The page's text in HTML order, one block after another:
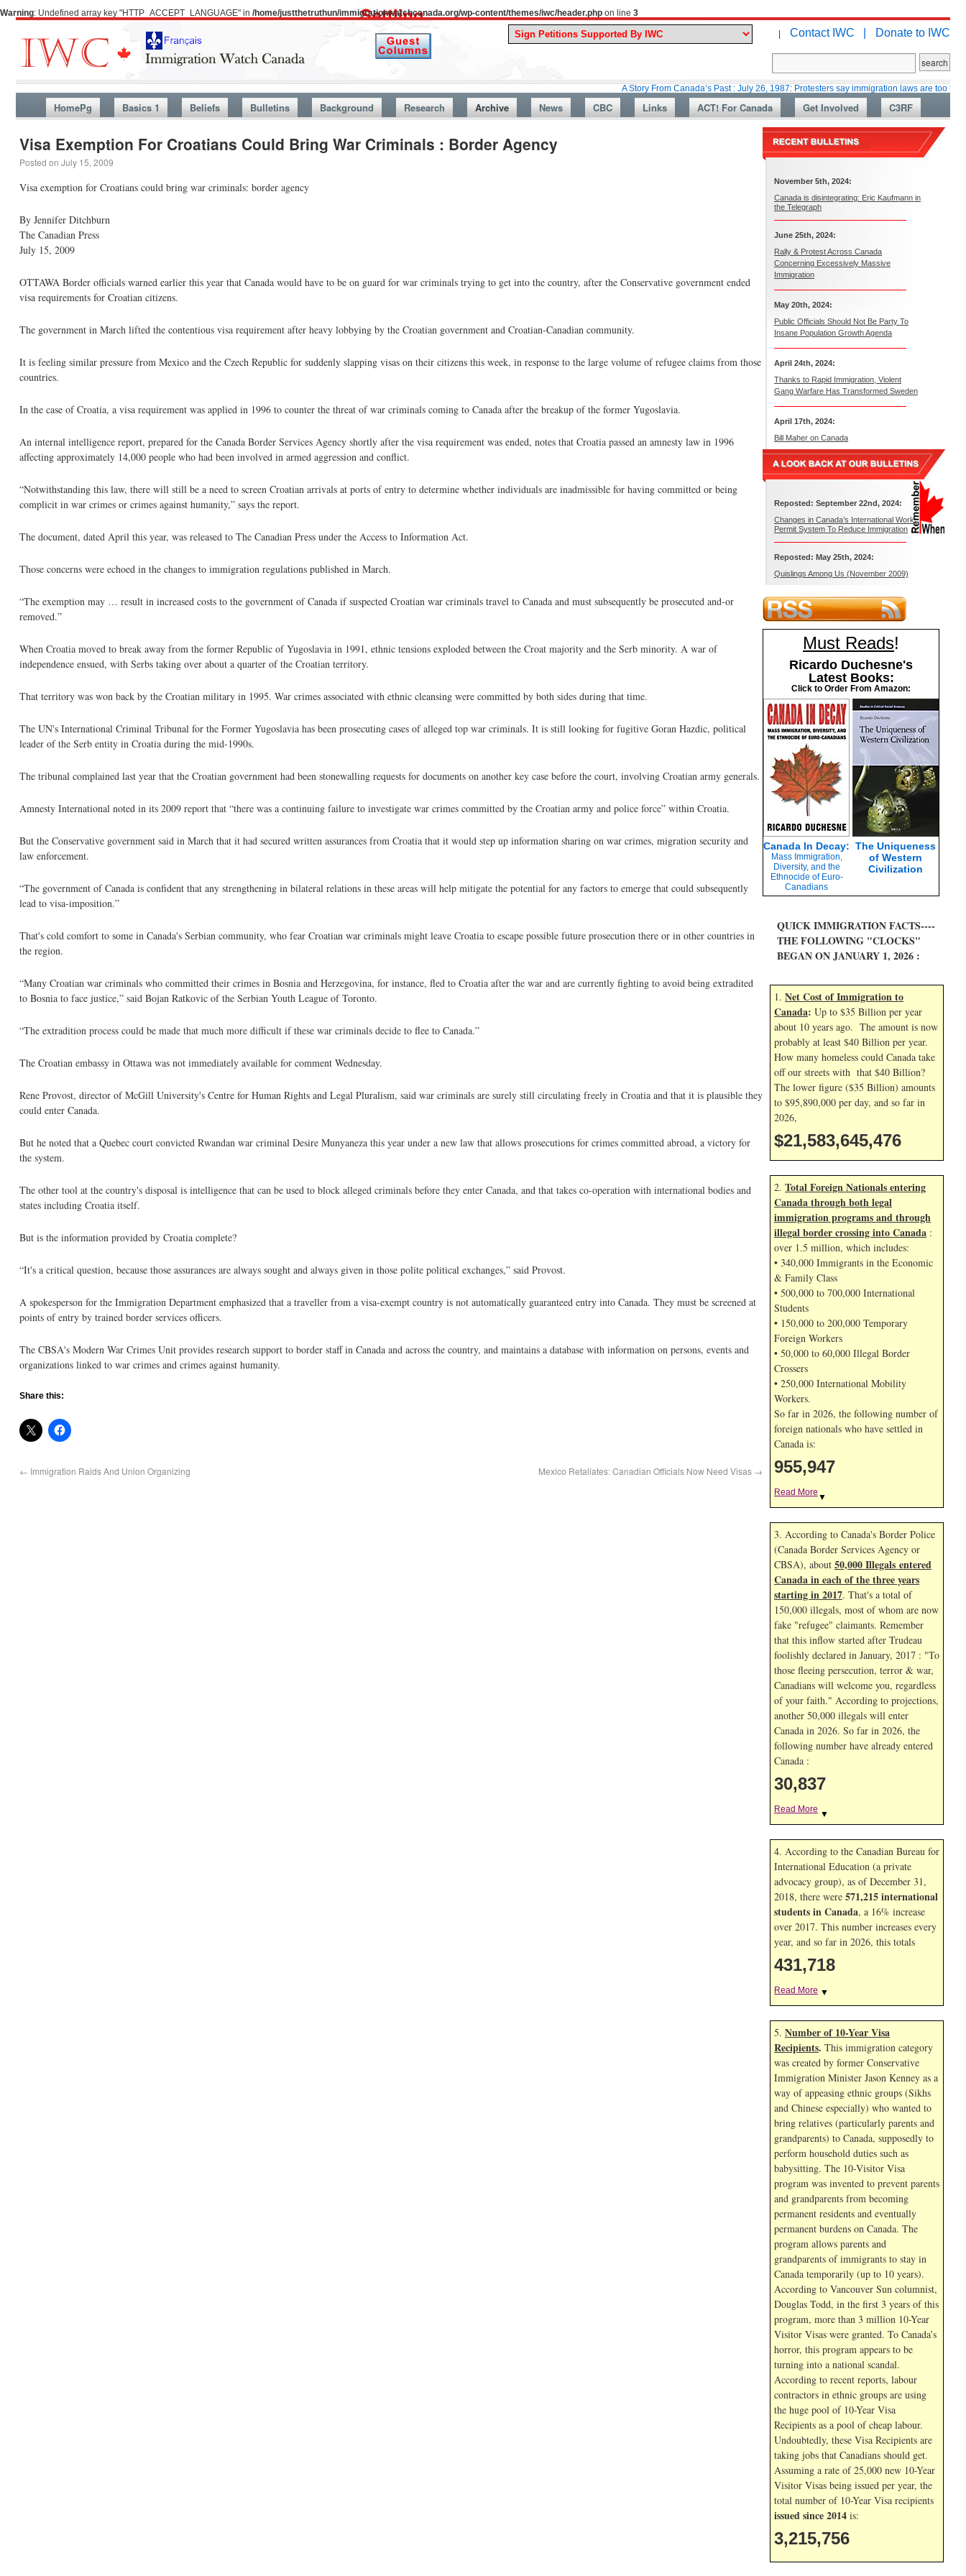
Warning: Undefined array key "HTTP_ACCEPT_LANGUAGE" in /home/justthetruthun/immigrationwatchcanada.org/wp-content/themes/iwc/header.php on line 3
| Contact IWC | Donate to IWC
A Story From Canada’s Past : July 26, 1987: Protesters say immigration laws are too lax
HomePg Basics 1 Beliefs Bulletins Background Research Archive News CBC Links ACT! For Canada Get Involved C3RF
Visa Exemption For Croatians Could Bring War Criminals : Border Agency
Posted on July 15, 2009
Visa exemption for Croatians could bring war criminals: border agency
By Jennifer Ditchburn
The Canadian Press
July 15, 2009
OTTAWA Border officials warned earlier this year that Canada would have to be on guard for war criminals trying to get into the country, after the Conservative government ended
visa requirements for Croatian citizens.
The government in March lifted the contentious visa requirement after heavy lobbying by the Croatian government and Croatian-Canadian community.
It is feeling similar pressure from Mexico and the Czech Republic for suddenly slapping visas on their citizens this week, in response to the large volume of refugee claims from those
countries.
In the case of Croatia, a visa requirement was applied in 1996 to counter the threat of war criminals coming to Canada after the breakup of the former Yugoslavia.
An internal intelligence report, prepared for the Canada Border Services Agency shortly after the visa requirement was ended, notes that Croatia passed an amnesty law in 1996
affecting approximately 14,000 people who had been involved in armed aggression and conflict.
“Notwithstanding this law, there will still be a need to screen Croatian arrivals at ports of entry to determine whether individuals are inadmissible for having committed or being
complicit in war crimes or crimes against humanity,” says the report.
The document, dated April this year, was released to The Canadian Press under the Access to Information Act.
Those concerns were echoed in the changes to immigration regulations published in March.
“The exemption may … result in increased costs to the government of Canada if suspected Croatian war criminals travel to Canada and must subsequently be prosecuted and-or
removed.”
When Croatia moved to break away from the former Republic of Yugoslavia in 1991, ethnic tensions exploded between the Croat majority and the Serb minority. A war of
independence ensued, with Serbs taking over about a quarter of the Croatian territory.
That territory was won back by the Croatian military in 1995. War crimes associated with ethnic cleansing were committed by both sides during that time.
The UN's International Criminal Tribunal for the Former Yugoslavia has been prosecuting cases of alleged top war criminals. It is still looking for fugitive Goran Hazdic, political
leader of the Serb entity in Croatia during the mid-1990s.
The tribunal complained last year that the Croatian government had been stonewalling requests for documents on another key case before the court, involving Croatian army generals.
Amnesty International noted in its 2009 report that “there was a continuing failure to investigate war crimes committed by the Croatian army and police force” within Croatia.
But the Conservative government said in March that it had secured written assurances from Croatia that it would step up information sharing on war crimes, migration security and
law enforcement.
“The government of Canada is confident that any strengthening in bilateral relations in these areas will help mitigate the potential for any factors to emerge that could subsequently
lead to visa-imposition.”
That's cold comfort to some in Canada's Serbian community, who fear Croatian war criminals might leave Croatia to escape possible future prosecution there or in other countries in
the region.
“Many Croatian war criminals who committed their crimes in Bosnia and Herzegovina, for instance, fled to Croatia after the war and are currently fighting to avoid being extradited
to Bosnia to face justice,” said Bojan Ratkovic of the Serbian Youth League of Toronto.
“The extradition process could be made that much more difficult if these war criminals decide to flee to Canada.”
The Croatian embassy in Ottawa was not immediately available for comment Wednesday.
Rene Provost, director of McGill University's Centre for Human Rights and Legal Pluralism, said war criminals are surely still circulating freely in Croatia and that it is plausible they
could enter Canada.
But he noted that a Quebec court convicted Rwandan war criminal Desire Munyaneza this year under a new law that allows prosecutions for crimes committed abroad, a victory for
the system.
The other tool at the country's disposal is intelligence that can be used to block alleged criminals before they enter Canada, and that takes co-operation with international bodies and
states including Croatia itself.
But is the information provided by Croatia complete?
“It's a critical question, because those assurances are always sought and always given in those polite political exchanges,” said Provost.
A spokesperson for the Immigration Department emphasized that a traveller from a visa-exempt country is not automatically guaranteed entry into Canada. They must be screened at
points of entry by trained border services officers.
The CBSA's Modern War Crimes Unit provides research support to border staff in Canada and across the country, and maintains a database with information on persons, events and
organizations linked to war crimes and crimes against humanity.
Share this:
← Immigration Raids And Union Organizing Mexico Retaliates: Canadian Officials Now Need Visas →
November 5th, 2024:
Canada is disintegrating: Eric Kaufmann in
the Telegraph
June 25th, 2024:
Rally & Protest Across Canada
Concerning Excessively Massive
Immigration
May 20th, 2024:
Public Officials Should Not Be Party To
Insane Population Growth Agenda
April 24th, 2024:
Thanks to Rapid Immigration, Violent
Gang Warfare Has Transformed Sweden
April 17th, 2024:
Bill Maher on Canada
Reposted: September 22nd, 2024:
Changes in Canada’s International Work
Permit System To Reduce Immigration
Reposted: May 25th, 2024:
Quislings Among Us (November 2009)
Must Reads!
Ricardo Duchesne's
Latest Books:
Click to Order From Amazon:
Canada In Decay:
Mass Immigration,
Diversity, and the
Ethnocide of Euro-
Canadians
The Uniqueness
of Western
Civilization
QUICK IMMIGRATION FACTS----
THE FOLLOWING "CLOCKS"
BEGAN ON JANUARY 1, 2026 :
1. Net Cost of Immigration to
Canada: Up to $35 Billion per year
about 10 years ago. The amount is now
probably at least $40 Billion per year.
How many homeless could Canada take
off our streets with that $40 Billion?
The lower figure ($35 Billion) amounts
to $95,890,000 per day, and so far in
2026,
$21,583,645,476
2. Total Foreign Nationals entering
Canada through both legal
immigration programs and through
illegal border crossing into Canada :
over 1.5 million, which includes:
• 340,000 Immigrants in the Economic
& Family Class
• 500,000 to 700,000 International
Students
• 150,000 to 200,000 Temporary
Foreign Workers
• 50,000 to 60,000 Illegal Border
Crossers
• 250,000 International Mobility
Workers.
So far in 2026, the following number of
foreign nationals who have settled in
Canada is:
955,947
Read More ▼
3. According to Canada's Border Police
(Canada Border Services Agency or
CBSA), about 50,000 Illegals entered
Canada in each of the three years
starting in 2017. That's a total of
150,000 illegals, most of whom are now
fake "refugee" claimants. Remember
that this inflow started after Trudeau
foolishly declared in January, 2017 : "To
those fleeing persecution, terror & war,
Canadians will welcome you, regardless
of your faith." According to projections,
another 50,000 illegals will enter
Canada in 2026. So far in 2026, the
following number have already entered
Canada :
30,837
Read More ▼
4. According to the Canadian Bureau for
International Education (a private
advocacy group), as of December 31,
2018, there were 571,215 international
students in Canada, a 16% increase
over 2017. This number increases every
year, and so far in 2026, this totals
431,718
Read More ▼
5. Number of 10-Year Visa
Recipients. This immigration category
was created by former Conservative
Immigration Minister Jason Kenney as a
way of appeasing ethnic groups (Sikhs
and Chinese especially) who wanted to
bring relatives (particularly parents and
grandparents) to Canada, supposedly to
perform household duties such as
babysitting. The 10-Visitor Visa
program was invented to prevent parents
and grandparents from becoming
permanent residents and eventually
permanent burdens on Canada. The
program allows parents and
grandparents of immigrants to stay in
Canada temporarily (up to 10 years).
According to Vancouver Sun columnist,
Douglas Todd, in the first 3 years of this
program, more than 3 million 10-Year
Visitor Visas were granted. To Canada’s
horror, this program appears to be
turning into a national scandal.
According to recent reports, labour
contractors in ethnic groups are using
the huge pool of 10-Year Visa
Recipients as a pool of cheap labour.
Undoubtedly, these Visa Recipients are
taking jobs that Canadians should get.
Assuming a rate of 25,000 new 10-Year
Visitor Visas being issued per year, the
total number of 10-Year Visa recipients
issued since 2014 is:
3,215,756